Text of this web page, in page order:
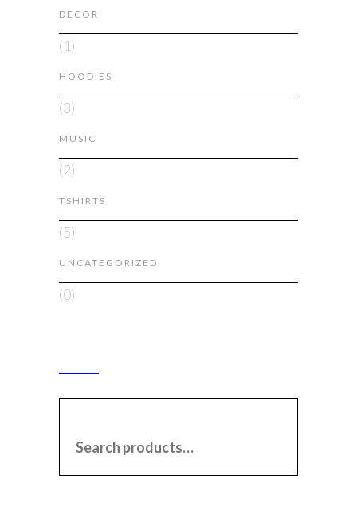
DECOR
(1)
HOODIES
(3)
MUSIC
(2)
TSHIRTS
(5)
UNCATEGORIZED
(0)